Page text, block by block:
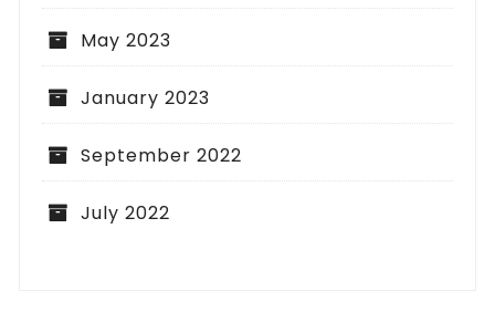
May 2023
January 2023
September 2022
July 2022